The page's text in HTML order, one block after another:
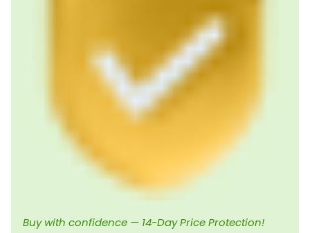
Buy with confidence — 14-Day Price Protection!